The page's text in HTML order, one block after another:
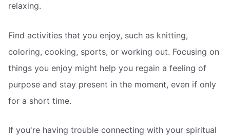
relaxing.
Find activities that you enjoy, such as knitting,
coloring, cooking, sports, or working out. Focusing on
things you enjoy might help you regain a feeling of
purpose and stay present in the moment, even if only
for a short time.
If you're having trouble connecting with your spiritual